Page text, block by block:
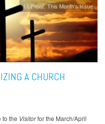
UpFront This Month's Issue
A CHURCH
to the Visitorfor the March/April